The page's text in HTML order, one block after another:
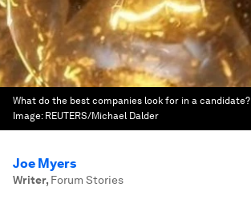
What do the best companies look for in a candidate?
Image: REUTERS/Michael Dalder
Joe Myers
Writer, Forum Stories